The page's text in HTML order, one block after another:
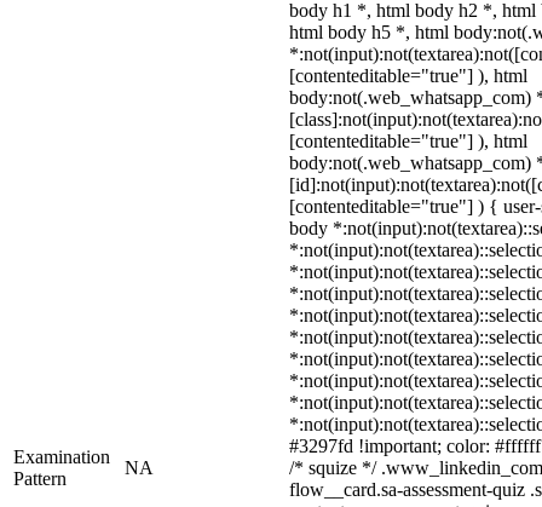
Examination
Pattern
NA
body h1 *, html body h2 *,
html body h5 *, html
[contenteditable="true"] ), html
body:not(.web_whatsapp_com)
[contenteditable="true"] ), html
body:not(.web_whatsapp_com)
[contenteditable="true"] ) {
body
#3297fd !important; color:
/* squize */ .www_linkedin_com
flow__card.sa-assessment-quiz